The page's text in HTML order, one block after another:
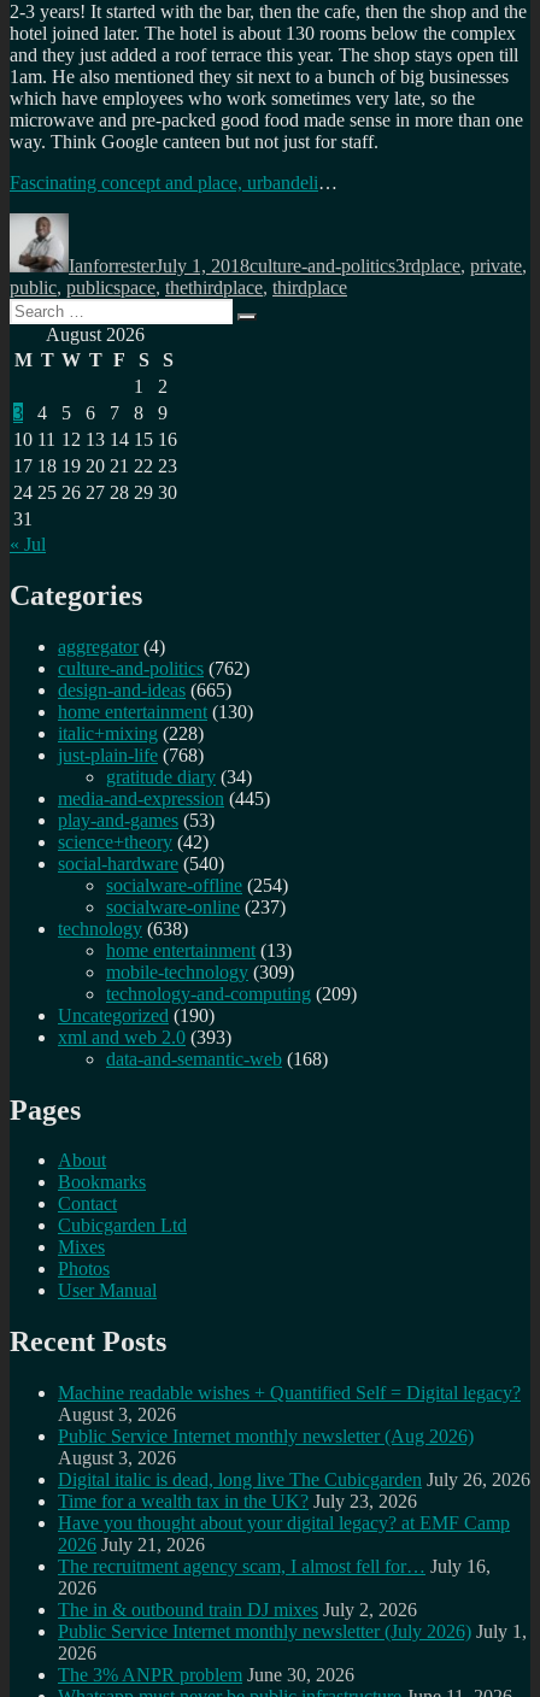
2-3 years! It started with the bar, then the cafe, then the shop and the
hotel joined later. The hotel is about 130 rooms below the complex
and they just added a roof terrace this year. The shop stays open till
1am. He also mentioned they sit next to a bunch of big businesses
which have employees who work sometimes very late, so the
microwave and pre-packed good food made sense in more than one
way. Think Google canteen but not just for staff.
Fascinating concept and place, urbandeli…
Author
IanforresterJuly 1, 2018culture-and-politics3rdplace, private,
public, publicspace, thethirdplace, thirdplace
Search
for:
Search
August 2026
M T W T F S
S
1
2
3
4 5 6 7 8
9
10 11 12 13 14 15 16
17 18 19 20 21 22 23
24 25 26 27 28 29 30
31
« Jul
Categories
aggregator (4)
culture-and-politics (762)
design-and-ideas (665)
home entertainment (130)
italic+mixing (228)
just-plain-life (768)
gratitude diary (34)
media-and-expression (445)
play-and-games (53)
science+theory (42)
social-hardware (540)
socialware-offline (254)
socialware-online (237)
technology (638)
home entertainment (13)
mobile-technology (309)
technology-and-computing (209)
Uncategorized (190)
xml and web 2.0 (393)
data-and-semantic-web (168)
Pages
About
Bookmarks
Contact
Cubicgarden Ltd
Mixes
Photos
User Manual
Recent Posts
Machine readable wishes + Quantified Self = Digital legacy?
August 3, 2026
Public Service Internet monthly newsletter (Aug 2026)
August 3, 2026
Digital italic is dead, long live The Cubicgarden July 26, 2026
Time for a wealth tax in the UK? July 23, 2026
Have you thought about your digital legacy? at EMF Camp
2026 July 21, 2026
The recruitment agency scam, I almost fell for… July 16,
2026
The in & outbound train DJ mixes July 2, 2026
Public Service Internet monthly newsletter (July 2026) July 1,
2026
The 3% ANPR problem June 30, 2026